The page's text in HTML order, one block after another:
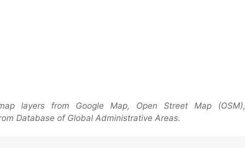
layers from Google Map, Open Street Map (OSM),
Database of Global Administrative Areas.